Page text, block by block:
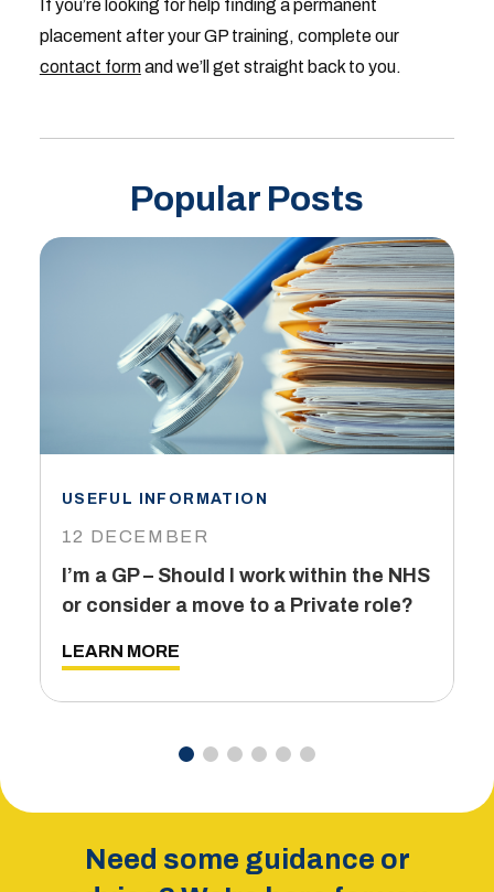
If you’re looking for help finding a permanent
placement after your GP training, complete our
contact formand we’ll get straight back to you.
Popular Posts
USEFUL INFORMATION
12 DECEMBER
I’m a GP – Should I work within the NHS
or consider a move to a Private role?
LEARN MORE
Need some guidance or